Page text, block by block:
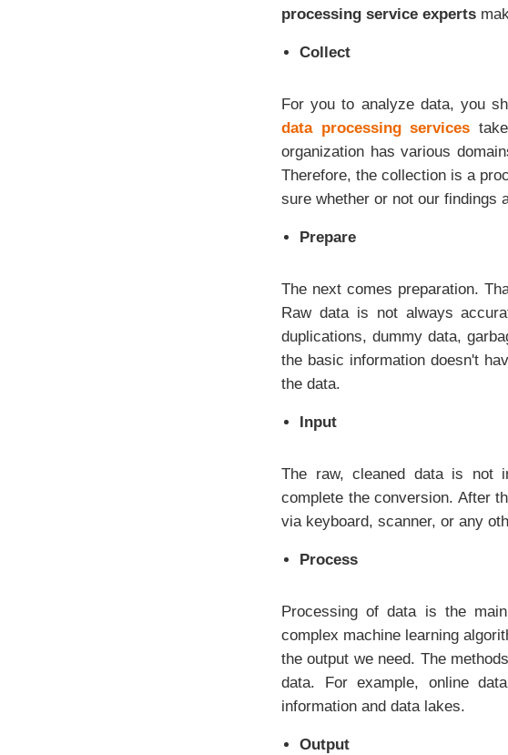
processing service experts
Collect
For you to analyze data, you
data processing services
organization has various
Therefore, the collection is a
sure whether or not our findings
Prepare
The next comes preparation.
Raw data is not always
duplications, dummy data,
the basic information doesn't
the data.
Input
The raw, cleaned data is not
complete the conversion. After
via keyboard, scanner, or any
Process
Processing of data is the
complex machine learning
the output we need. The
data. For example, online
information and data lakes.
Output